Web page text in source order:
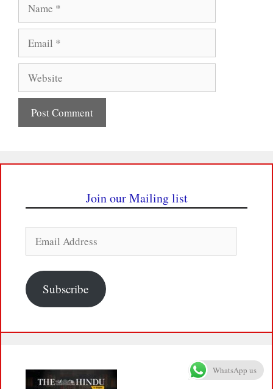
Join our Mailing list
Address
Subscribe
WhatsApp us